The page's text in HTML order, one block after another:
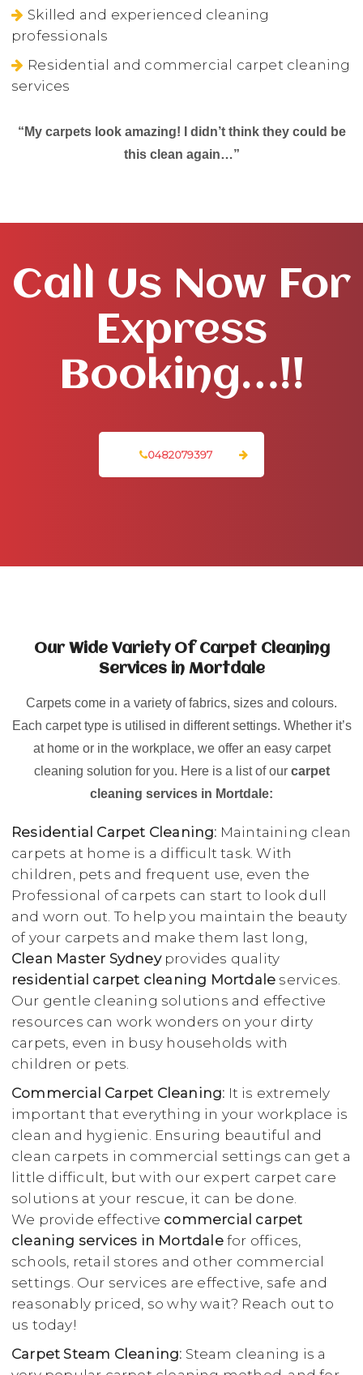
Skilled and experienced cleaning
professionals
Residential and commercial carpet cleaning
services
“My carpets look amazing! I didn’t think they could be
this clean again…”
Call Us Now For
Express
Booking…!!
0482079397
Our Wide Variety Of Carpet Cleaning
Services in Mortdale
Carpets come in a variety of fabrics, sizes and colours.
Each carpet type is utilised in different settings. Whether it’s
at home or in the workplace, we offer an easy carpet
cleaning solution for you. Here is a list of our carpet
cleaning services in Mortdale:
Residential Carpet Cleaning: Maintaining clean
carpets at home is a difficult task. With
children, pets and frequent use, even the
Professional of carpets can start to look dull
and worn out. To help you maintain the beauty
of your carpets and make them last long,
Clean Master Sydneyprovides quality
residential carpet cleaning Mortdale services.
Our gentle cleaning solutions and effective
resources can work wonders on your dirty
carpets, even in busy households with
children or pets.
Commercial Carpet Cleaning: It is extremely
important that everything in your workplace is
clean and hygienic. Ensuring beautiful and
clean carpets in commercial settings can get a
little difficult, but with our expert carpet care
solutions at your rescue, it can be done.
We provide effective commercial carpet
cleaning services in Mortdalefor offices,
schools, retail stores and other commercial
settings. Our services are effective, safe and
reasonably priced, so why wait? Reach out to
us today!
Carpet Steam Cleaning: Steam cleaning is a